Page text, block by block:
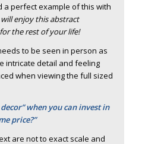
perfect example of this with
will enjoy this abstract
the rest of your life!
to be seen in person as
intricate detail and feeling
when viewing the full sized
when you can invest in
price?”
are not to exact scale and